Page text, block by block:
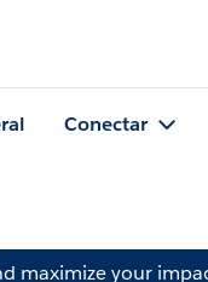
Conectar
maximize your